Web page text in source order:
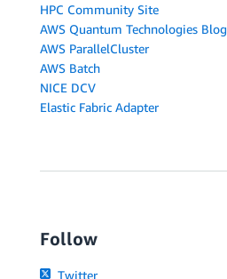
HPC Community Site
AWS Quantum Technologies Blog
AWS ParallelCluster
AWS Batch
NICE DCV
Elastic Fabric Adapter
Follow
Twitter